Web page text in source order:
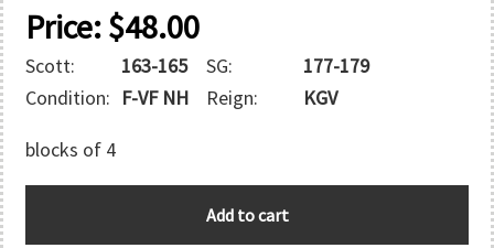
Price:$48.00
Scott: 163-165 SG:
177-179
Condition: F-VF NH Reign: KGV
blocks of 4
Add to cart